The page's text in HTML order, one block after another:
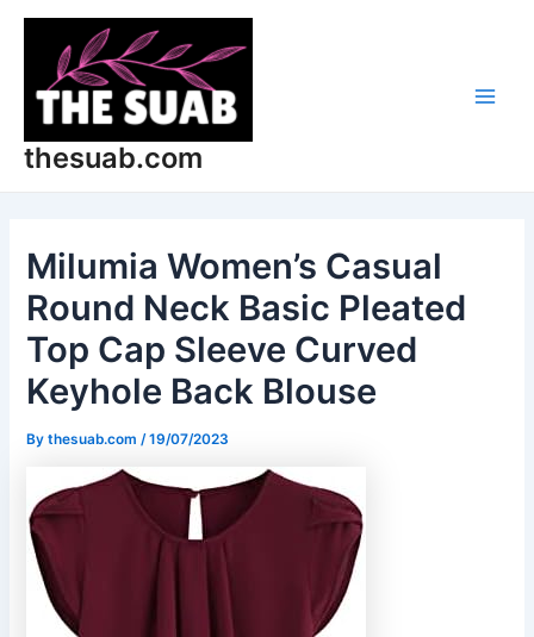
Skip
content
thesuab.com
Milumia Women’s Casual
Round Neck Basic Pleated
Top Cap Sleeve Curved
Keyhole Back Blouse
Bythesuab.com/19/07/2023
Post
navigation